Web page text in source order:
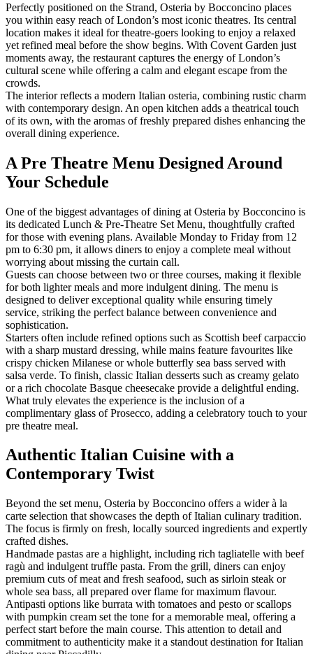
Perfectly positioned on the Strand, Osteria by Bocconcino places
you within easy reach of London’s most iconic theatres. Its central
location makes it ideal for theatre-goers looking to enjoy a relaxed
yet refined meal before the show begins. With Covent Garden just
moments away, the restaurant captures the energy of London’s
cultural scene while offering a calm and elegant escape from the
crowds.
The interior reflects a modern Italian osteria, combining rustic charm
with contemporary design. An open kitchen adds a theatrical touch
of its own, with the aromas of freshly prepared dishes enhancing the
overall dining experience.
A Pre Theatre Menu Designed Around
Your Schedule
One of the biggest advantages of dining at Osteria by Bocconcino is
its dedicated Lunch & Pre-Theatre Set Menu, thoughtfully crafted
for those with evening plans. Available Monday to Friday from 12
pm to 6:30 pm, it allows diners to enjoy a complete meal without
worrying about missing the curtain call.
Guests can choose between two or three courses, making it flexible
for both lighter meals and more indulgent dining. The menu is
designed to deliver exceptional quality while ensuring timely
service, striking the perfect balance between convenience and
sophistication.
Starters often include refined options such as Scottish beef carpaccio
with a sharp mustard dressing, while mains feature favourites like
crispy chicken Milanese or whole butterfly sea bass served with
salsa verde. To finish, classic Italian desserts such as creamy gelato
or a rich chocolate Basque cheesecake provide a delightful ending.
What truly elevates the experience is the inclusion of a
complimentary glass of Prosecco, adding a celebratory touch to your
pre theatre meal.
Authentic Italian Cuisine with a
Contemporary Twist
Beyond the set menu, Osteria by Bocconcino offers a wider à la
carte selection that showcases the depth of Italian culinary tradition.
The focus is firmly on fresh, locally sourced ingredients and expertly
crafted dishes.
Handmade pastas are a highlight, including rich tagliatelle with beef
ragù and indulgent truffle pasta. From the grill, diners can enjoy
premium cuts of meat and fresh seafood, such as sirloin steak or
whole sea bass, all prepared over flame for maximum flavour.
Antipasti options like burrata with tomatoes and pesto or scallops
with pumpkin cream set the tone for a memorable meal, offering a
perfect start before the main course. This attention to detail and
commitment to authenticity make it a standout destination for Italian